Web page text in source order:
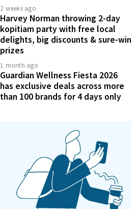
2 weeks ago
Harvey Norman throwing 2-day
kopitiam party with free local
delights, big discounts & sure-win
prizes
1 month ago
Guardian Wellness Fiesta 2026
has exclusive deals across more
than 100 brands for 4 days only